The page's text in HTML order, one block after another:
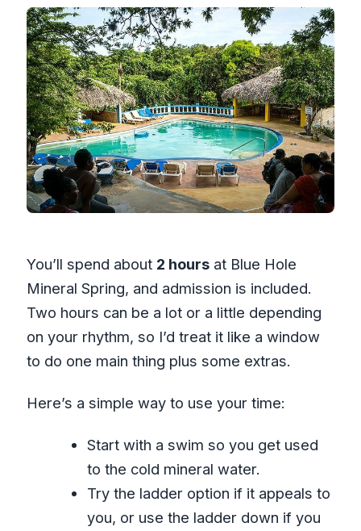
You’ll spend about 2 hoursat Blue Hole
Mineral Spring, and admission is included.
Two hours can be a lot or a little depending
on your rhythm, so I’d treat it like a window
to do one main thing plus some extras.
Here’s a simple way to use your time:
Start with a swim so you get used
to the cold mineral water.
Try the ladder option if it appeals to
you, or use the ladder down if you